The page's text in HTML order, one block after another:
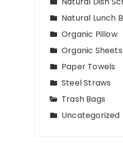
Natural Lunch
Organic Pillow
Organic Sheets
Paper Towels
Steel Straws
Trash Bags
Uncategorized